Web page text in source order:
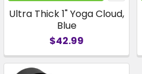
Ultra Thick 1" Yoga Cloud,
Blue
$42.99